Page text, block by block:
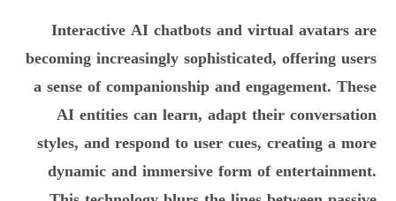
Interactive AI chatbots and virtual avatars are
becoming increasingly sophisticated, offering users
a sense of companionship and engagement. These
AI entities can learn, adapt their conversation
styles, and respond to user cues, creating a more
dynamic and immersive form of entertainment.